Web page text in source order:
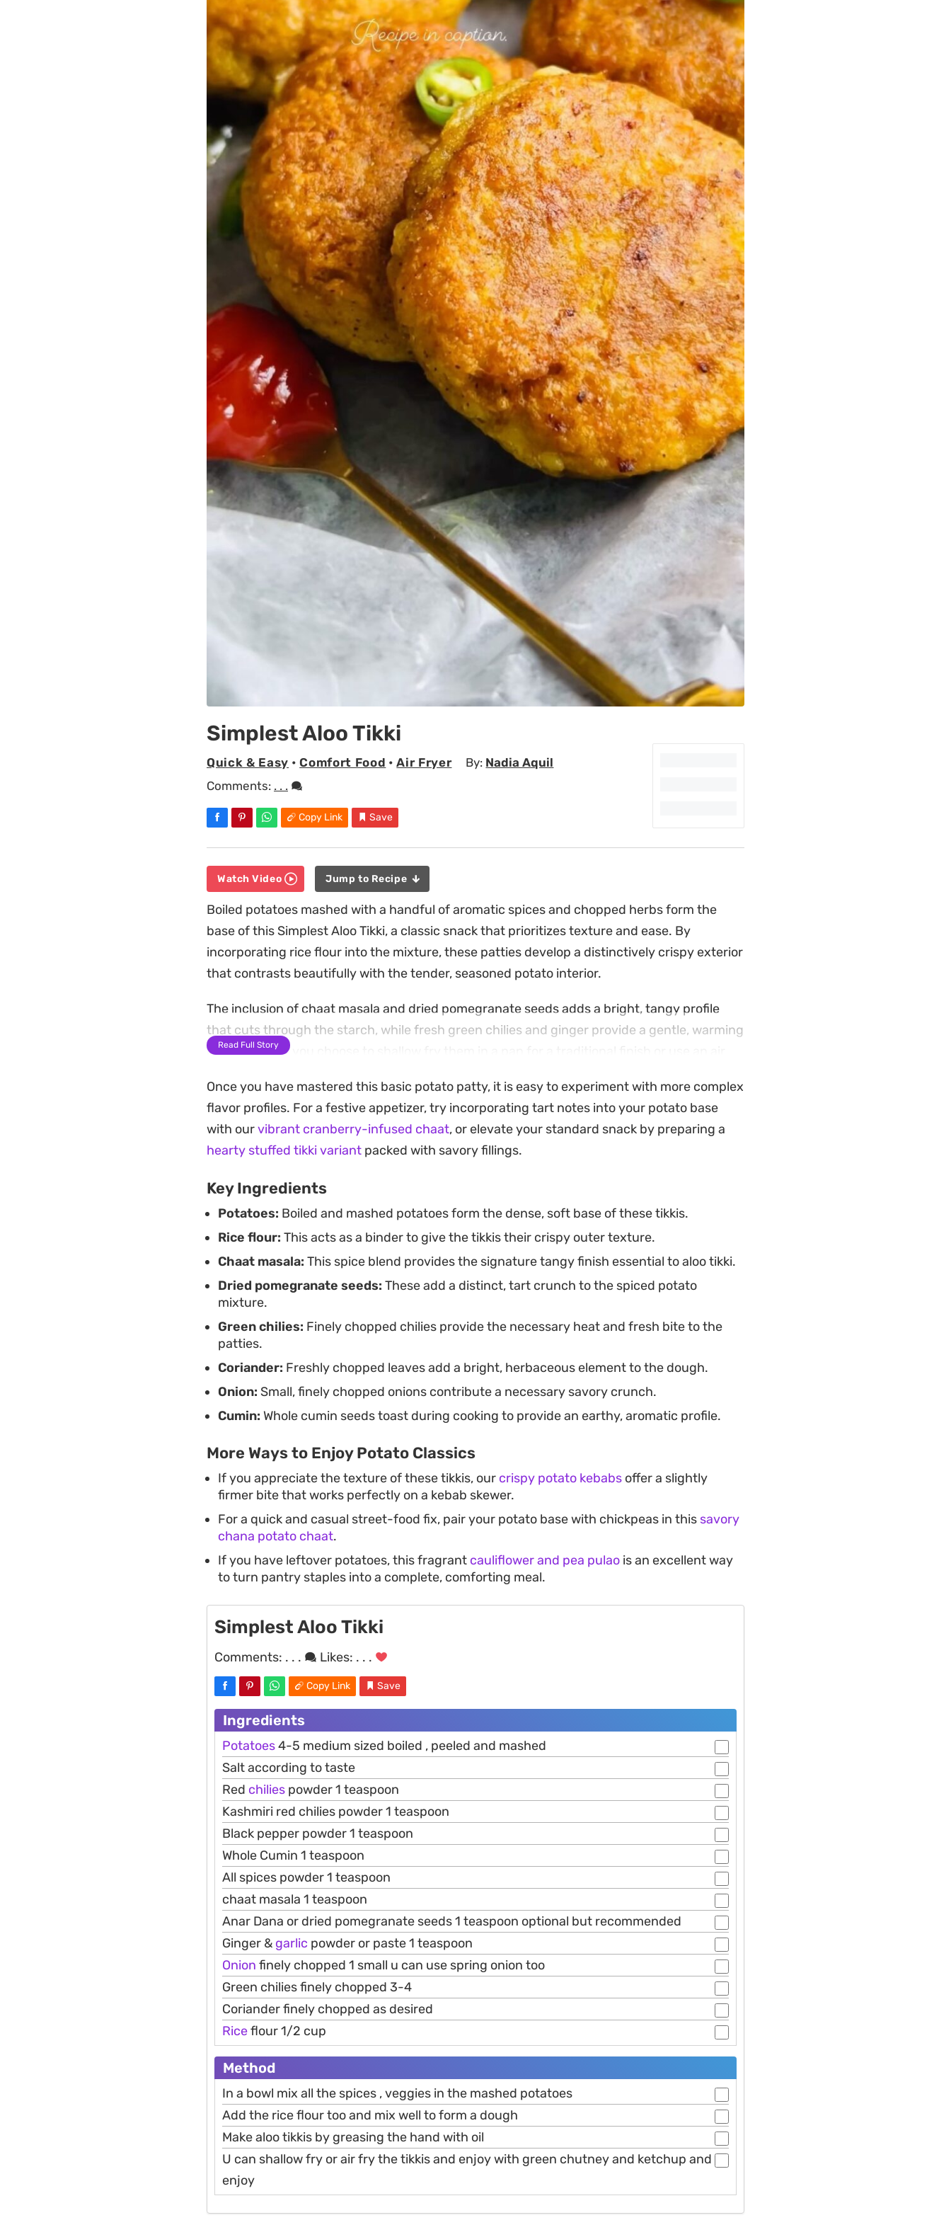
Simplest Aloo Tikki
Quick & Easy •Comfort Food •Air Fryer By: Nadia Aquil
Comments: . . .
Copy Link Save
Watch Video Jump to Recipe
Boiled potatoes mashed with a handful of aromatic spices and chopped herbs form the
base of this Simplest Aloo Tikki, a classic snack that prioritizes texture and ease. By
incorporating rice flour into the mixture, these patties develop a distinctively crispy exterior
that contrasts beautifully with the tender, seasoned potato interior.
The inclusion of chaat masala and dried pomegranate seeds adds a bright, tangy profile
that cuts through the starch, while fresh green chilies and ginger provide a gentle, warming
heat. Whether you choose to shallow fry them in a pan for a traditional finish or use an air
afternoon snack or a side dish for your next meal.
Serve them hot straight from the heat with a side of cooling green chutney and a classic
tomato ketchup. They work just as well as a quick appetiser when guests drop by as they do
Read Full Story
Once you have mastered this basic potato patty, it is easy to experiment with more complex
flavor profiles. For a festive appetizer, try incorporating tart notes into your potato base
with ourvibrant cranberry-infused chaat, or elevate your standard snack by preparing a
hearty stuffed tikki variant packed with savory fillings.
Key Ingredients
Potatoes: Boiled and mashed potatoes form the dense, soft base of these tikkis.
Rice flour: This acts as a binder to give the tikkis their crispy outer texture.
Chaat masala: This spice blend provides the signature tangy finish essential to aloo tikki.
Dried pomegranate seeds: These add a distinct, tart crunch to the spiced potato
mixture.
Green chilies: Finely chopped chilies provide the necessary heat and fresh bite to the
patties.
Coriander: Freshly chopped leaves add a bright, herbaceous element to the dough.
Onion: Small, finely chopped onions contribute a necessary savory crunch.
Cumin: Whole cumin seeds toast during cooking to provide an earthy, aromatic profile.
More Ways to Enjoy Potato Classics
If you appreciate the texture of these tikkis, our crispy potato kebabs offer a slightly
firmer bite that works perfectly on a kebab skewer.
For a quick and casual street-food fix, pair your potato base with chickpeas in this savory
chana potato chaat.
If you have leftover potatoes, this fragrant cauliflower and pea pulao is an excellent way
to turn pantry staples into a complete, comforting meal.
Simplest Aloo Tikki
Comments: . . . Likes: . . .
Copy Link Save
Ingredients
Potatoes4-5 medium sized boiled , peeled and mashed
Salt according to taste
Red chilies powder 1 teaspoon
Kashmiri red chilies powder 1 teaspoon
Black pepper powder 1 teaspoon
Whole Cumin 1 teaspoon
All spices powder 1 teaspoon
chaat masala 1 teaspoon
Anar Dana or dried pomegranate seeds 1 teaspoon optional but recommended
Ginger & garlic powder or paste 1 teaspoon
Onion finely chopped 1 small u can use spring onion too
Green chilies finely chopped 3-4
Coriander finely chopped as desired
Riceflour 1/2 cup
Method
In a bowl mix all the spices , veggies in the mashed potatoes
Add the rice flour too and mix well to form a dough
Make aloo tikkis by greasing the hand with oil
U can shallow fry or air fry the tikkis and enjoy with green chutney and ketchup and
enjoy